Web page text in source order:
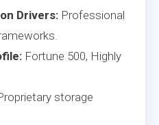
Drivers: Professional
Fortune 500, Highly
storage